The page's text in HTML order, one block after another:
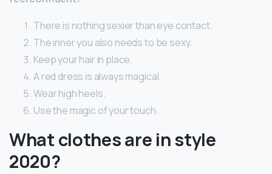
There is nothing sexier than eye contact.
The inner you also needs to be sexy.
Keep your hair in place.
A red dress is always magical.
Wear high heels.
Use the magic of your touch.
What clothes are in style
2020?